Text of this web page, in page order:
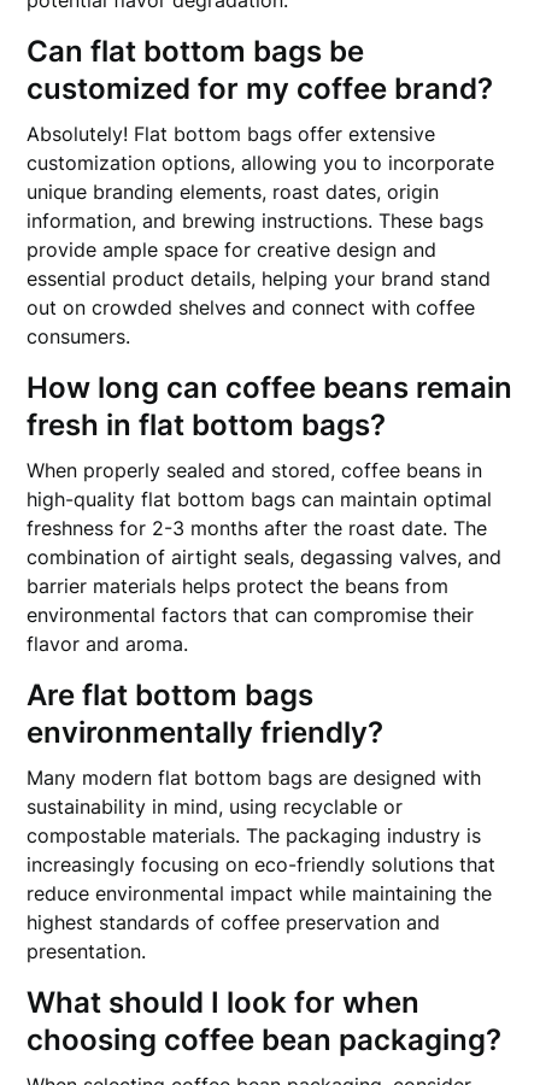
Can flat bottom bags be
customized for my coffee brand?
Absolutely! Flat bottom bags offer extensive
customization options, allowing you to incorporate
unique branding elements, roast dates, origin
information, and brewing instructions. These bags
provide ample space for creative design and
essential product details, helping your brand stand
out on crowded shelves and connect with coffee
consumers.
How long can coffee beans remain
fresh in flat bottom bags?
When properly sealed and stored, coffee beans in
high-quality flat bottom bags can maintain optimal
freshness for 2-3 months after the roast date. The
combination of airtight seals, degassing valves, and
barrier materials helps protect the beans from
environmental factors that can compromise their
flavor and aroma.
Are flat bottom bags
environmentally friendly?
Many modern flat bottom bags are designed with
sustainability in mind, using recyclable or
compostable materials. The packaging industry is
increasingly focusing on eco-friendly solutions that
reduce environmental impact while maintaining the
highest standards of coffee preservation and
presentation.
What should I look for when
choosing coffee bean packaging?